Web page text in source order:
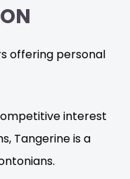
offering personal
interest
Tangerine is a